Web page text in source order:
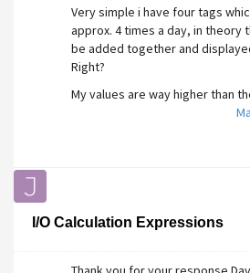
Very simple i have four tags
approx. 4 times a day, in theory
be added together and
Right?
My values are way higher than
Count = 1
m3 = 7
Ltr = 2737
I/O Calculation Expressions